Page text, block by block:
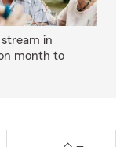
in
month to